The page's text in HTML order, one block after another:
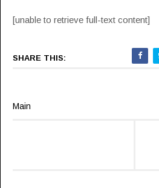
[unable to retrieve full-text content]
SHARE THIS:
Main